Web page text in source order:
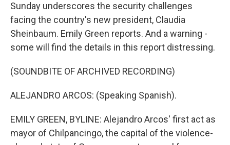
Sunday underscores the security challenges
facing the country's new president, Claudia
Sheinbaum. Emily Green reports. And a warning -
some will find the details in this report distressing.
(SOUNDBITE OF ARCHIVED RECORDING)
ALEJANDRO ARCOS: (Speaking Spanish).
EMILY GREEN, BYLINE: Alejandro Arcos' first act as
mayor of Chilpancingo, the capital of the violence-